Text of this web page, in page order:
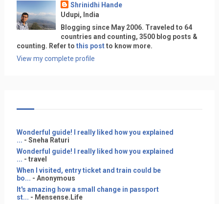
Shrinidhi Hande
Udupi, India
Blogging since May 2006. Traveled to 64
countries and counting, 3500 blog posts &
counting. Refer to this postto know more.
View my complete profile
Wonderful guide! I really liked how you explained
... - Sneha Raturi
Wonderful guide! I really liked how you explained
... - travel
When I visited, entry ticket and train could be
bo... - Anonymous
It's amazing how a small change in passport
st... - Mensense.Life